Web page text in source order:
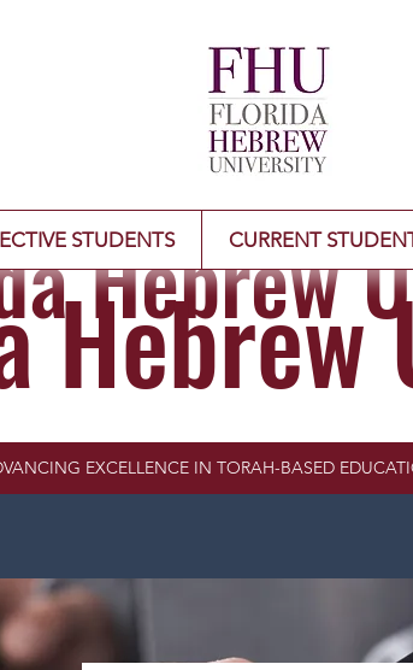
STUDENTS CURRENT
EXCELLENCE IN TORAH-BASED
Hebrew